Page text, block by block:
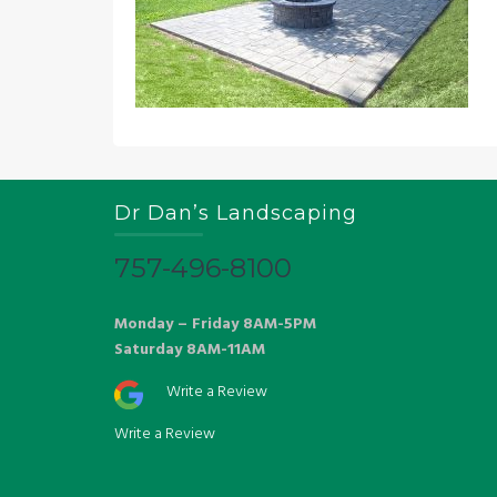
Dr Dan’s Landscaping
757-496-8100
Monday – Friday 8AM-5PM
Saturday 8AM-11AM
Write a Review
Write a Review